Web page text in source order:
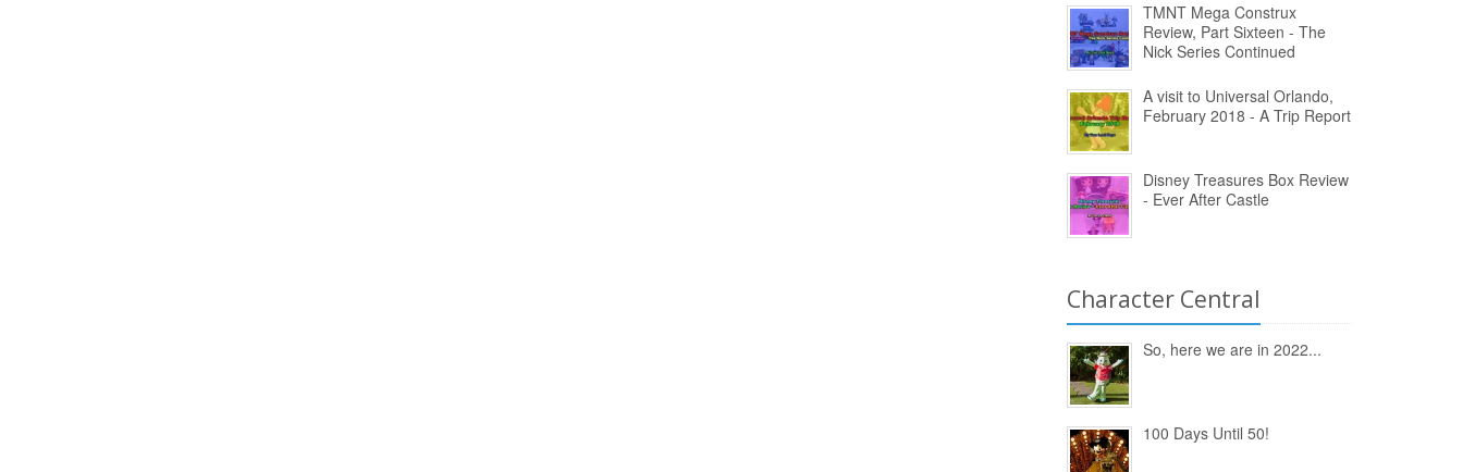
TMNT Mega Construx
Review, Part Sixteen - The
Nick Series Continued
A visit to Universal Orlando,
February 2018 - A Trip Report
Disney Treasures Box Review
- Ever After Castle
Character Central
So, here we are in 2022...
100 Days Until 50!